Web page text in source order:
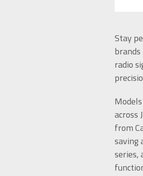
Stay
brands
radio
across
from
saving
series,